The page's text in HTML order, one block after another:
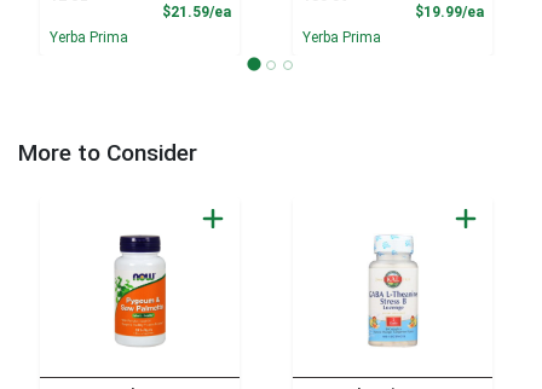
$21.59/eaProduct Price
Yerba Prima
$19.99/ea
Yerba Prima
More to Consider